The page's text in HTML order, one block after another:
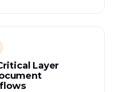
Layer